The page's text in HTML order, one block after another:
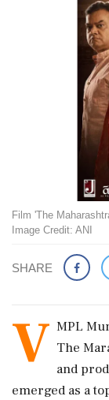
Film 'The
Image Credit: ANI
SHARE
V MPL
The
and
emerged as a